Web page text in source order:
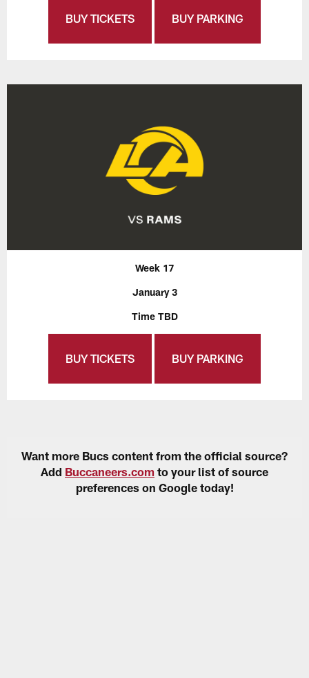
BUY TICKETS BUY PARKING
Week 17
January 3
Time TBD
BUY TICKETS BUY PARKING
Want more Bucs content from the official source?
Add Buccaneers.com to your list of source
preferences on Google today!